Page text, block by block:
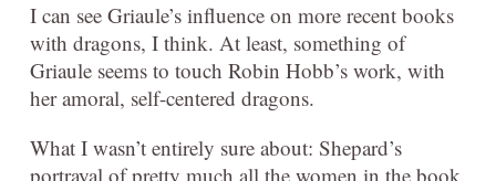
I can see Griaule’s influence on more recent books
with dragons, I think. At least, something of
Griaule seems to touch Robin Hobb’s work, with
her amoral, self-centered dragons.
What I wasn’t entirely sure about: Shepard’s
portrayal of pretty much all the women in the book,